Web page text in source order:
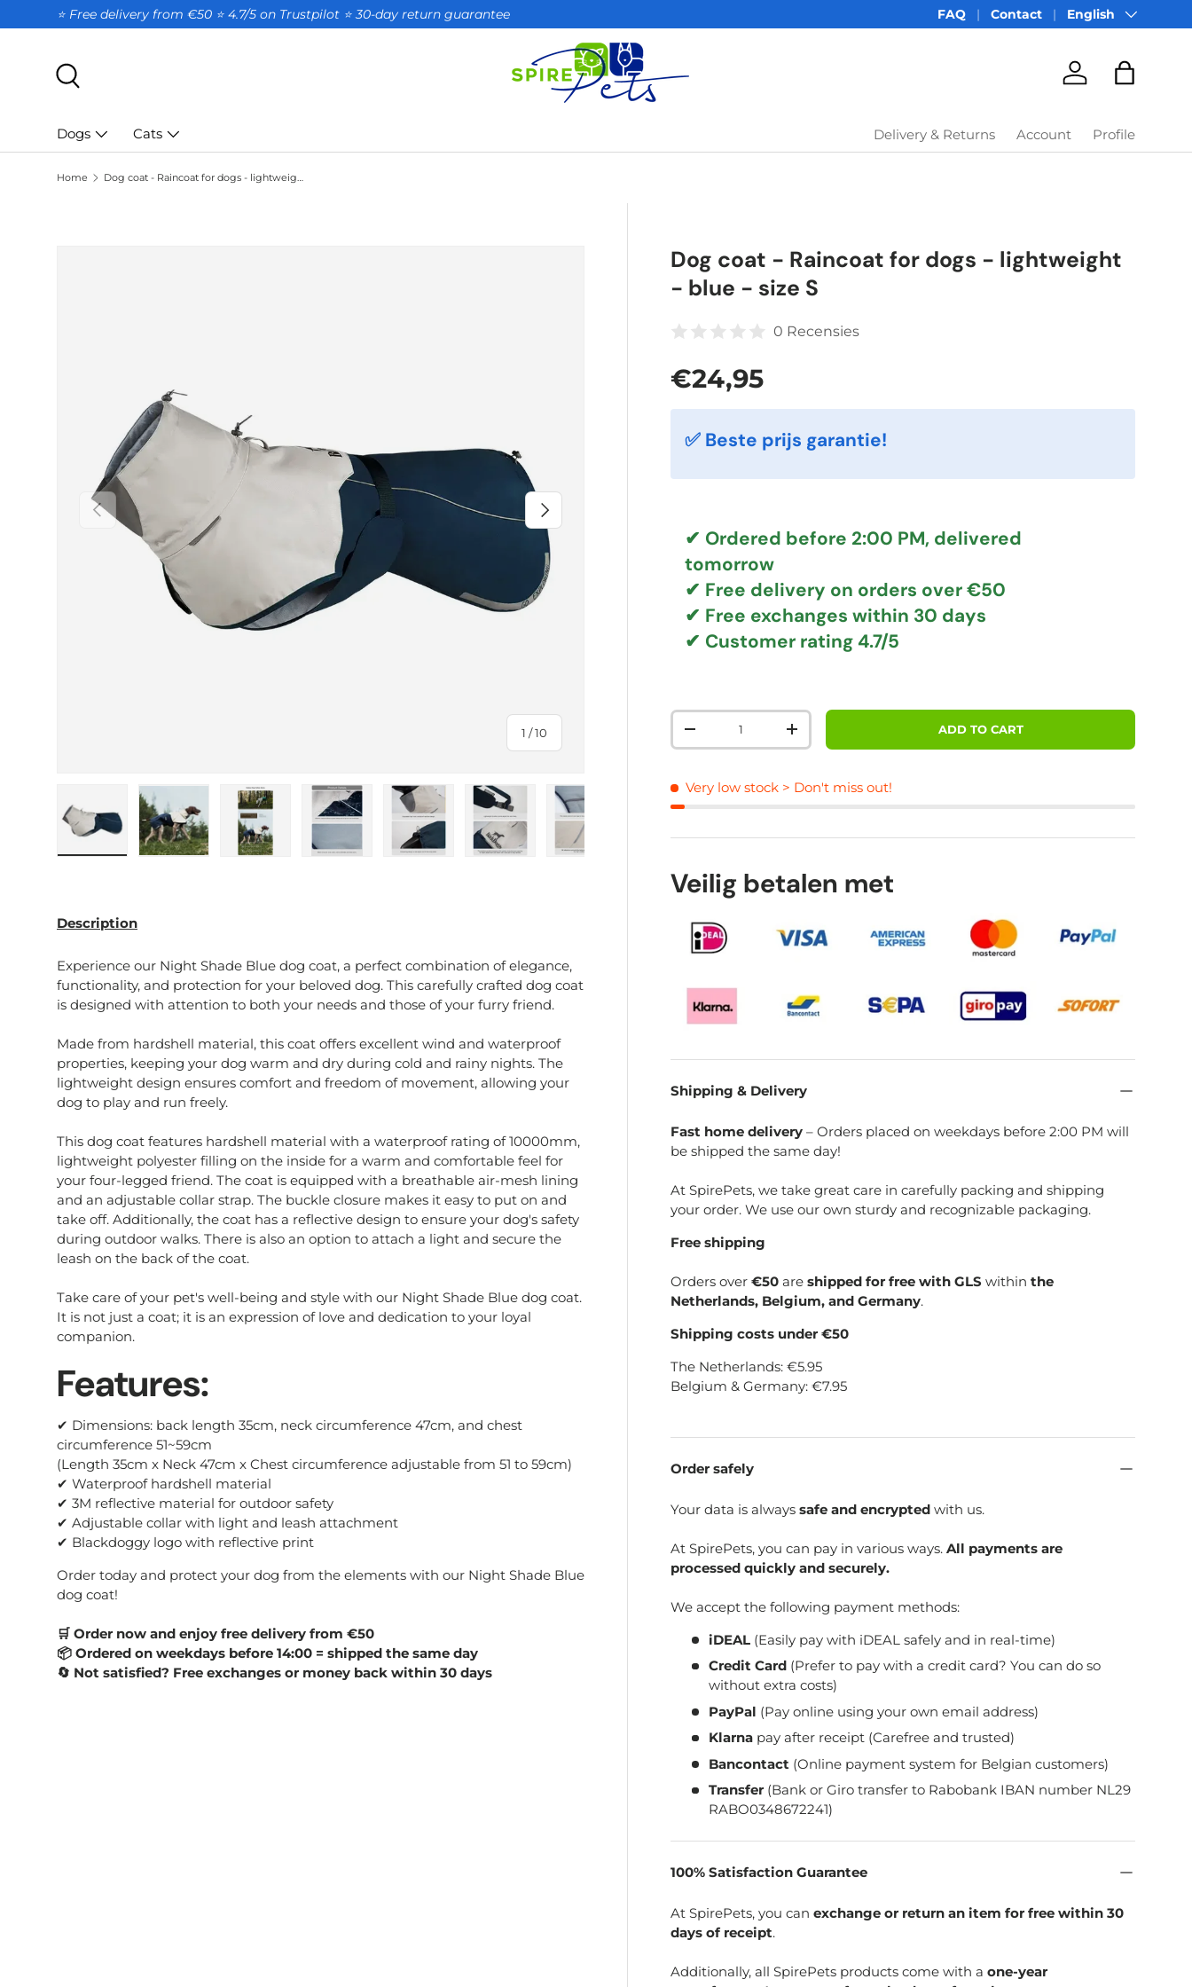
SKIP TO CONTENT
⭐ Free delivery from €50 ⭐ 4.7/5 on Trustpilot ⭐️ 30-day return guarantee FAQ Contact Language
English
AccountBag
Dogs Cats Delivery & Returns Account Profile
Home Dog coat - Raincoat for dogs - lightweight - blue - size S
PREVIOUS
1 /of
10
NEXT
Dog coat - Raincoat for dogs - lightweight
- blue - size S
0 Recensies
Regular price
€24,95
✅ Beste prijs garantie!
✔ Ordered before 2:00 PM, delivered
tomorrow
✔ Free delivery on orders over €50
✔ Free exchangeswithin 30 days
✔ Customer rating 4.7/5
Qty
DECREASE QUANTITYINCREASE QUANTITY ADD TO CART
Very low stock > Don't miss out!
Veilig betalen met
Shipping & Delivery
Fast home delivery – Orders placed on weekdays before 2:00 PM will
be shipped the same day!
At SpirePets, we take great care in carefully packing and shipping
your order. We use our own sturdy and recognizable packaging.
Free shipping
Orders over€50 areshipped for free with GLS withinthe
Netherlands, Belgium, and Germany.
Shipping costs under €50
The Netherlands: €5.95
Belgium & Germany: €7.95
Order safely
Your data is alwayssafe and encrypted with us.
At SpirePets, you can pay in various ways.All payments are
processed quickly and securely.
We accept the following payment methods:
iDEAL (Easily pay with iDEAL safely and in real-time)
Credit Card(Prefer to pay with a credit card? You can do so
without extra costs)
PayPal (Pay online using your own email address)
Klarna pay after receipt (Carefree and trusted)
Bancontact (Online payment system for Belgian customers)
Transfer (Bank or Giro transfer to Rabobank IBAN number NL29
RABO0348672241)
100% Satisfaction Guarantee
At SpirePets, you canexchange or return an item for free within 30
days of receipt.
Additionally, all SpirePets products come with aone-year
Description
Experience our Night Shade Blue dog coat, a perfect combination of elegance,
functionality, and protection for your beloved dog. This carefully crafted dog coat
is designed with attention to both your needs and those of your furry friend.
Made from hardshell material, this coat offers excellent wind and waterproof
properties, keeping your dog warm and dry during cold and rainy nights. The
lightweight design ensures comfort and freedom of movement, allowing your
dog to play and run freely.
This dog coat features hardshell material with a waterproof rating of 10000mm,
lightweight polyester filling on the inside for a warm and comfortable feel for
your four-legged friend. The coat is equipped with a breathable air-mesh lining
and an adjustable collar strap. The buckle closure makes it easy to put on and
take off. Additionally, the coat has a reflective design to ensure your dog's safety
during outdoor walks. There is also an option to attach a light and secure the
leash on the back of the coat.
Take care of your pet's well-being and style with our Night Shade Blue dog coat.
It is not just a coat; it is an expression of love and dedication to your loyal
companion.
Features:
✔ Dimensions: back length 35cm, neck circumference 47cm, and chest
circumference 51~59cm
(Length 35cm x Neck 47cm x Chest circumference adjustable from 51 to 59cm)
✔ Waterproof hardshell material
✔ 3M reflective material for outdoor safety
✔ Adjustable collar with light and leash attachment
✔ Blackdoggy logo with reflective print
Order today and protect your dog from the elements with our Night Shade Blue
dog coat!
🛒 Order now and enjoy free delivery from €50
📦 Ordered on weekdays before 14:00 = shipped the same day
🔄 Not satisfied? Free exchanges or money back within 30 days